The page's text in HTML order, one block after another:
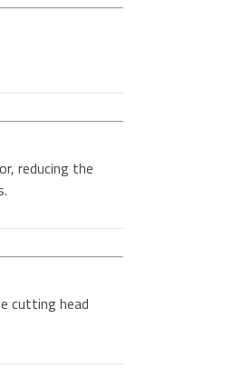
reducing the
cutting head